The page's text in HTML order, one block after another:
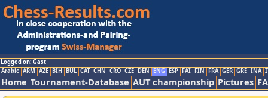
Logged on: Gast
Arabic ARM AZE BIH BUL CAT CHN CRO CZE DEN ENG ESP FAI FIN FRA GER GRE INA
Home Tournament-Database AUT championship Pictures